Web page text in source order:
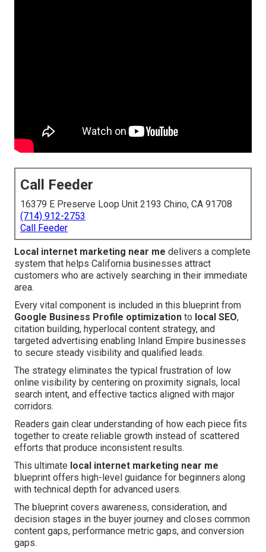
Call Feeder
16379 E Preserve Loop Unit 2193 Chino, CA 91708
(714) 912-2753
Call Feeder
Local internet marketing near me delivers a complete
system that helps California businesses attract
customers who are actively searching in their immediate
area.
Every vital component is included in this blueprint from
Google Business Profile optimization to local SEO,
citation building, hyperlocal content strategy, and
targeted advertising enabling Inland Empire businesses
to secure steady visibility and qualified leads.
The strategy eliminates the typical frustration of low
online visibility by centering on proximity signals, local
search intent, and effective tactics aligned with major
corridors.
Readers gain clear understanding of how each piece fits
together to create reliable growth instead of scattered
efforts that produce inconsistent results.
This ultimate local internet marketing near me
blueprint offers high-level guidance for beginners along
with technical depth for advanced users.
The blueprint covers awareness, consideration, and
decision stages in the buyer journey and closes common
content gaps, performance metric gaps, and conversion
gaps.